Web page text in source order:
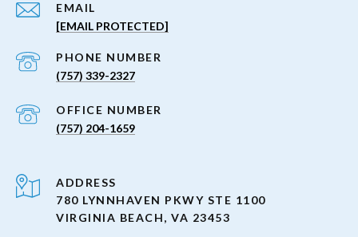
EMAIL
[EMAIL PROTECTED]
PHONE NUMBER
(757) 339-2327
(757) 204-1659
ADDRESS
780 LYNNHAVEN PKWY STE 1100
VIRGINIA BEACH, VA 23453